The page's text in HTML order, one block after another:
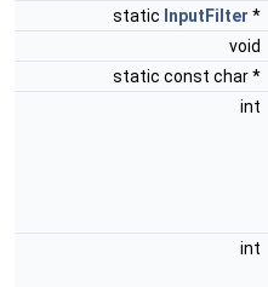
static InputFilter *
void
static const char *
int
int